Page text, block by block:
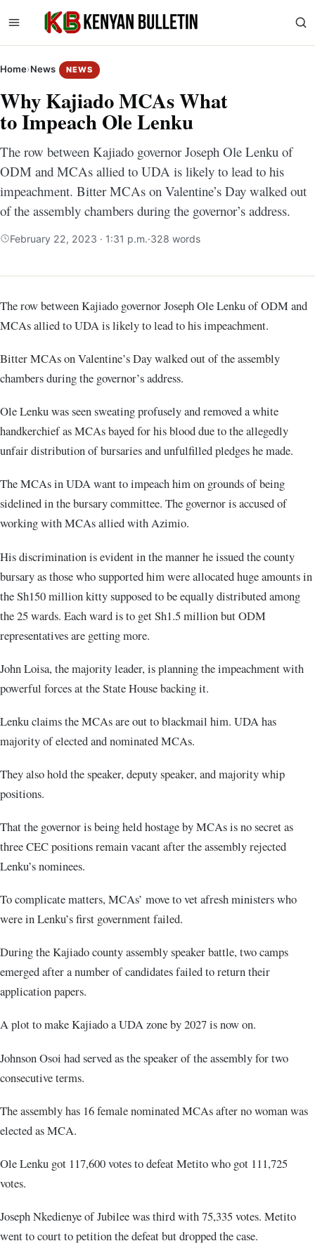
Home›News NEWS
Why Kajiado MCAs What
to Impeach Ole Lenku
The row between Kajiado governor Joseph Ole Lenku of
ODM and MCAs allied to UDA is likely to lead to his
impeachment. Bitter MCAs on Valentine’s Day walked out
of the assembly chambers during the governor’s address.
February 22, 2023 · 1:31 p.m.·328 words
The row between Kajiado governor Joseph Ole Lenku of ODM and
MCAs allied to UDA is likely to lead to his impeachment.
Bitter MCAs on Valentine’s Day walked out of the assembly
chambers during the governor’s address.
Ole Lenku was seen sweating profusely and removed a white
handkerchief as MCAs bayed for his blood due to the allegedly
unfair distribution of bursaries and unfulfilled pledges he made.
The MCAs in UDA want to impeach him on grounds of being
sidelined in the bursary committee. The governor is accused of
working with MCAs allied with Azimio.
His discrimination is evident in the manner he issued the county
bursary as those who supported him were allocated huge amounts in
the Sh150 million kitty supposed to be equally distributed among
the 25 wards. Each ward is to get Sh1.5 million but ODM
representatives are getting more.
John Loisa, the majority leader, is planning the impeachment with
powerful forces at the State House backing it.
Lenku claims the MCAs are out to blackmail him. UDA has
majority of elected and nominated MCAs.
They also hold the speaker, deputy speaker, and majority whip
positions.
That the governor is being held hostage by MCAs is no secret as
three CEC positions remain vacant after the assembly rejected
Lenku’s nominees.
To complicate matters, MCAs’ move to vet afresh ministers who
were in Lenku’s first government failed.
During the Kajiado county assembly speaker battle, two camps
emerged after a number of candidates failed to return their
application papers.
A plot to make Kajiado a UDA zone by 2027 is now on.
Johnson Osoi had served as the speaker of the assembly for two
consecutive terms.
The assembly has 16 female nominated MCAs after no woman was
elected as MCA.
Ole Lenku got 117,600 votes to defeat Metito who got 111,725
votes.
Joseph Nkedienye of Jubilee was third with 75,335 votes. Metito
went to court to petition the defeat but dropped the case.